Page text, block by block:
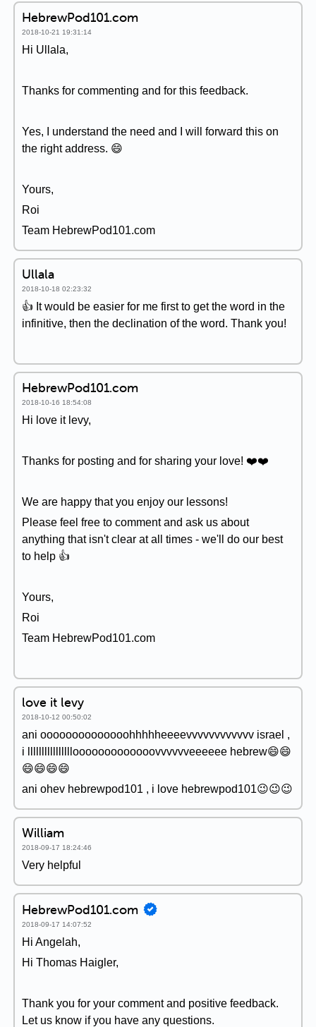
HebrewPod101.com
2018-10-21 19:31:14
Hi Ullala,
Thanks for commenting and for this feedback.
Yes, I understand the need and I will forward this on
the right address. 😄
Yours,
Roi
Team HebrewPod101.com
Ullala
2018-10-18 02:23:32
👍 It would be easier for me first to get the word in the
infinitive, then the declination of the word. Thank you!
HebrewPod101.com
2018-10-16 18:54:08
Hi love it levy,
Thanks for posting and for sharing your love! ❤️️❤️️
We are happy that you enjoy our lessons!
Please feel free to comment and ask us about
anything that isn't clear at all times - we'll do our best
to help 👍
Yours,
Roi
Team HebrewPod101.com
love it levy
2018-10-12 00:50:02
ani oooooooooooooohhhhheeeevvvvvvvvvvvv israel ,
i llllllllllllllllooooooooooooovvvvvveeeeee hebrew😄😄
😄😄😄😄
ani ohev hebrewpod101 , i love hebrewpod101😉😉😉
William
2018-09-17 18:24:46
Very helpful
HebrewPod101.com
2018-09-17 14:07:52
Hi Angelah,
Hi Thomas Haigler,
Thank you for your comment and positive feedback.
Let us know if you have any questions.